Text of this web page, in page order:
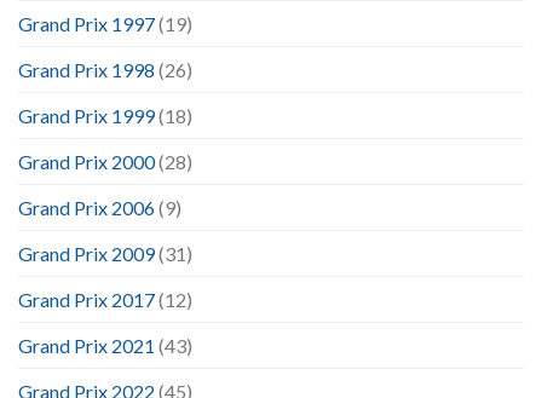
Grand Prix 1997(19)
Grand Prix 1998 (26)
Grand Prix 1999(18)
Grand Prix 2000(28)
Grand Prix 2006(9)
Grand Prix 2009(31)
Grand Prix 2017(12)
Grand Prix 2021 (43)
Grand Prix 2022 (45)